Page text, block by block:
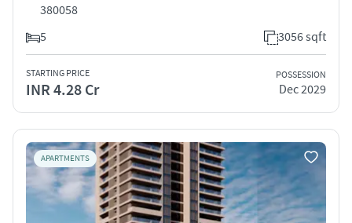
380058
5
3056 sqft
STARTING PRICE
INR 4.28 Cr
POSSESSION
Dec 2029
APARTMENTS